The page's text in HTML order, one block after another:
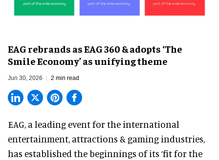
EAG rebrands as EAG 360 & adopts ‘The
Smile Economy’ as unifying theme
Jun 30, 2026 2 min read
EAG, a leading event for the international
entertainment, attractions & gaming industries,
has established the beginnings of its ‘fit for the